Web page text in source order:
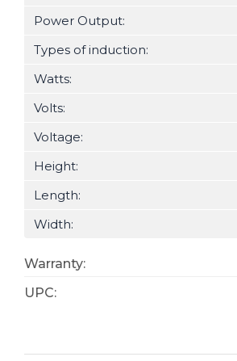
Power Output:
Types of induction:
Watts:
Volts:
Voltage:
Height:
Length:
Width:
Warranty:
UPC: